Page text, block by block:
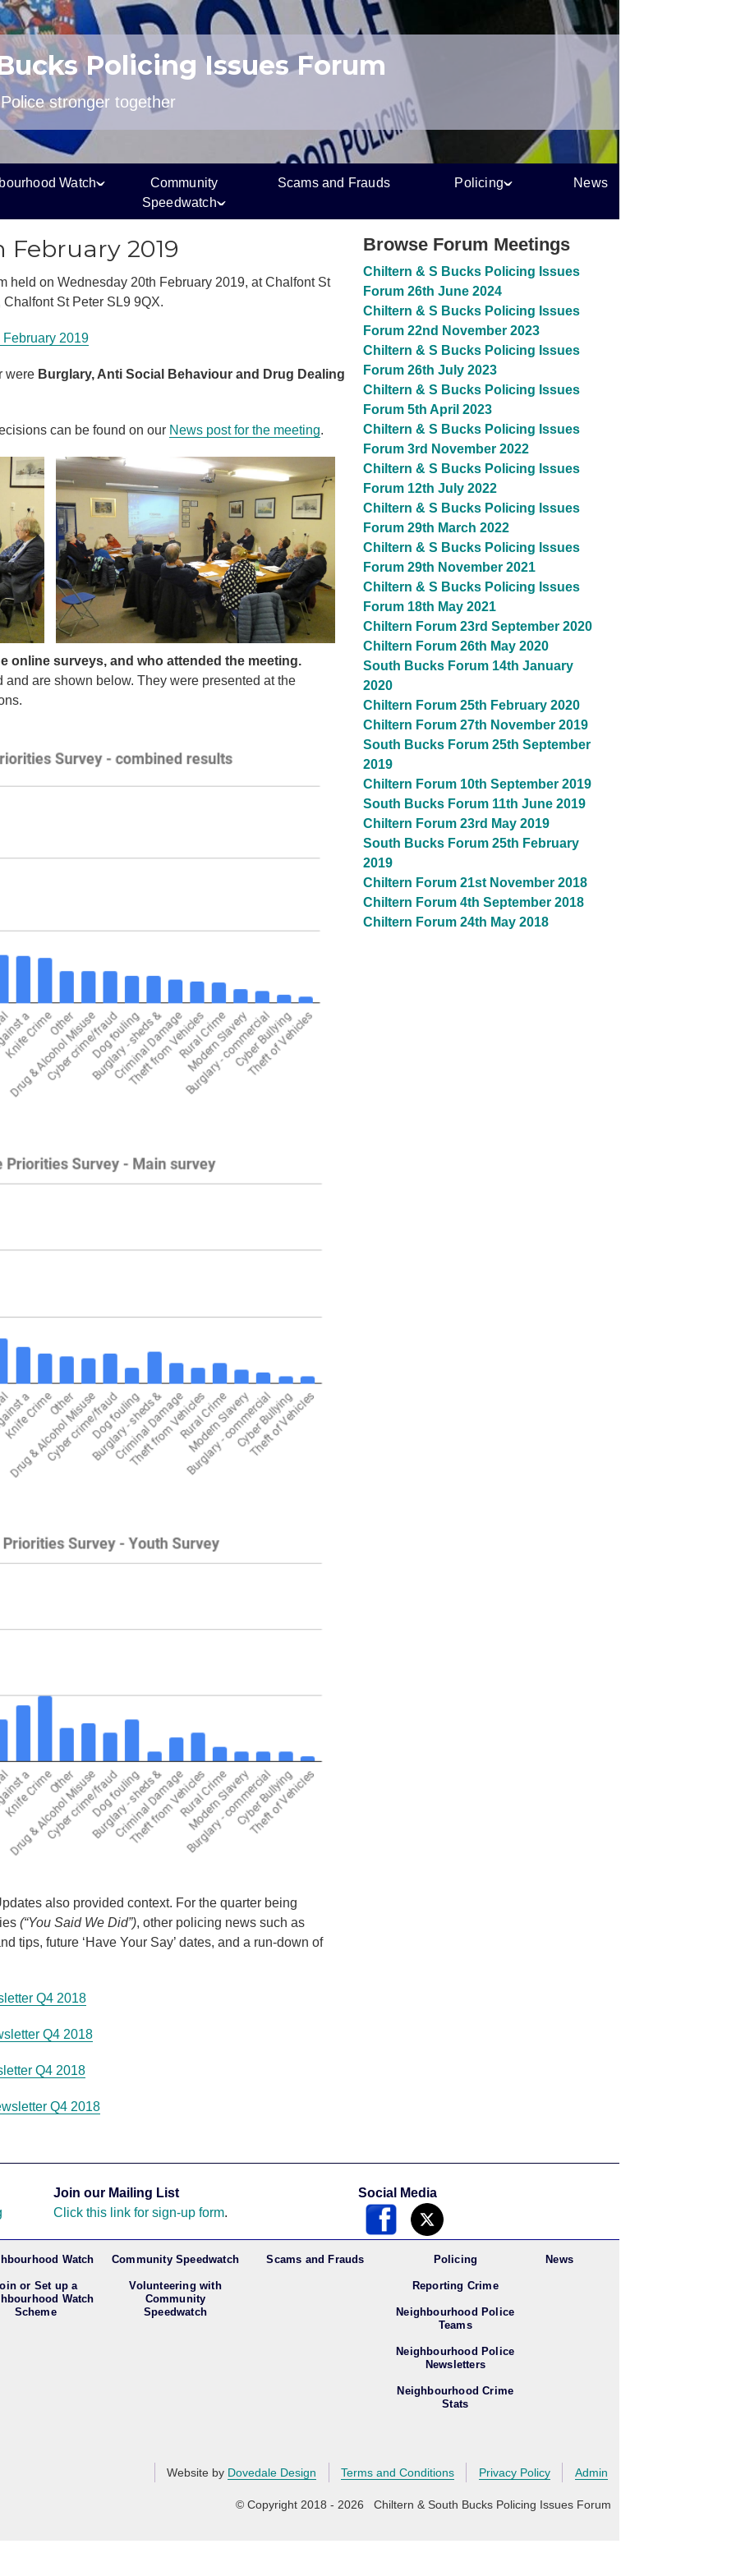
Policing Issues Forum
stronger together
Watch
Community
Speedwatch
Scams and Frauds Policing News
2019
held on Wednesday 20th February 2019, at Chalfont St
St Peter SL9 9QX.
2019
were Burglary, Anti Social Behaviour and Drug Dealing
can be found on our News post for the meeting.
online surveys, and who attended the meeting.
are shown below. They were presented at the
also provided context. For the quarter being
(“You Said We Did”), other policing news such as
tips, future ‘Have Your Say’ dates, and a run-down of
Q4 2018
Q4 2018
Q4 2018
Q4 2018
Browse Forum Meetings
Chiltern & S Bucks Policing Issues
Forum 26th June 2024
Chiltern & S Bucks Policing Issues
Forum 22nd November 2023
Chiltern & S Bucks Policing Issues
Forum 26th July 2023
Chiltern & S Bucks Policing Issues
Forum 5th April 2023
Chiltern & S Bucks Policing Issues
Forum 3rd November 2022
Chiltern & S Bucks Policing Issues
Forum 12th July 2022
Chiltern & S Bucks Policing Issues
Forum 29th March 2022
Chiltern & S Bucks Policing Issues
Forum 29th November 2021
Chiltern & S Bucks Policing Issues
Forum 18th May 2021
Chiltern Forum 23rd September 2020
Chiltern Forum 26th May 2020
South Bucks Forum 14th January
2020
Chiltern Forum 25th February 2020
Chiltern Forum 27th November 2019
South Bucks Forum 25th September
2019
Chiltern Forum 10th September 2019
South Bucks Forum 11th June 2019
Chiltern Forum 23rd May 2019
South Bucks Forum 25th February
2019
Chiltern Forum 21st November 2018
Chiltern Forum 4th September 2018
Chiltern Forum 24th May 2018
Join our Mailing List
Click this link for sign-up form.
Social Media
Watch
or Set up a
Watch
Scheme
Community Speedwatch
Volunteering with
Community
Speedwatch
Scams and Frauds Policing
Reporting Crime
Neighbourhood Police
Teams
Neighbourhood Police
Newsletters
Neighbourhood Crime
Stats
News
Admin
Privacy Policy
Terms and Conditions
Website by Dovedale Design
© Copyright 2018 - 2026 Chiltern & South Bucks Policing Issues Forum